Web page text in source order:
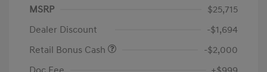
MSRP
$25,715
Dealer Discount
-$1,694
Retail Bonus Cash
-$2,000